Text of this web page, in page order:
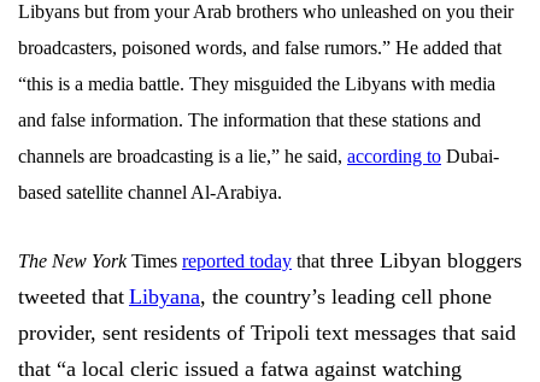
Libyans but from your Arab brothers who unleashed on you their
broadcasters, poisoned words, and false rumors.” He added that
“this is a media battle. They misguided the Libyans with media
and false information. The information that these stations and
channels are broadcasting is a lie,” he said, according to Dubai-
based satellite channel Al-Arabiya.
The New YorkTimes reported today thatthree Libyan bloggers
tweeted that Libyana, the country’s leading cell phone
provider, sent residents of Tripoli text messages that said
that “a local cleric issued a fatwa against watching